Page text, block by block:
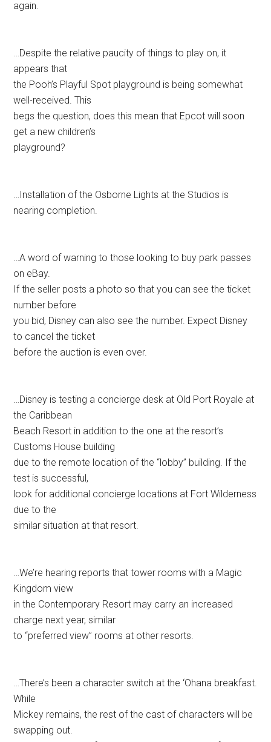
again.
…Despite the relative paucity of things to play on, it
appears that
the Pooh’s Playful Spot playground is being somewhat
well-received. This
begs the question, does this mean that Epcot will soon
get a new children’s
playground?
…Installation of the Osborne Lights at the Studios is
nearing completion.
…A word of warning to those looking to buy park passes
on eBay.
If the seller posts a photo so that you can see the ticket
number before
you bid, Disney can also see the number. Expect Disney
to cancel the ticket
before the auction is even over.
…Disney is testing a concierge desk at Old Port Royale at
the Caribbean
Beach Resort in addition to the one at the resort’s
Customs House building
due to the remote location of the “lobby” building. If the
test is successful,
look for additional concierge locations at Fort Wilderness
due to the
similar situation at that resort.
…We’re hearing reports that tower rooms with a Magic
Kingdom view
in the Contemporary Resort may carry an increased
charge next year, similar
to “preferred view” rooms at other resorts.
…There’s been a character switch at the ‘Ohana breakfast.
While
Mickey remains, the rest of the cast of characters will be
swapping out.